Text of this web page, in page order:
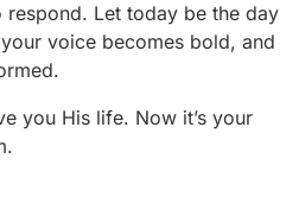
Let today be the day
voice becomes bold, and
you His life. Now it’s your